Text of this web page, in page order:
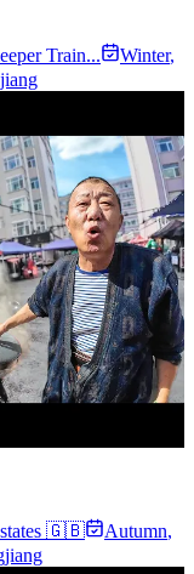
Train...
Winter,
🇬🇧
Autumn,